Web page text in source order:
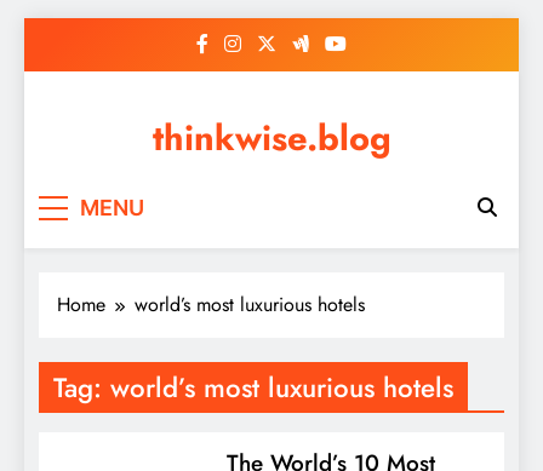
thinkwise.blog
MENU
Home world’s most luxurious hotels
Tag: world’s most luxurious hotels
The World’s 10 Most